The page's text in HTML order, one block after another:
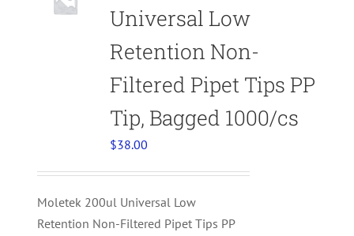
Universal Low
Retention Non-
Filtered Pipet Tips PP
Tip, Bagged 1000/cs
$38.00
Moletek 200ul Universal Low
Retention Non-Filtered Pipet Tips PP